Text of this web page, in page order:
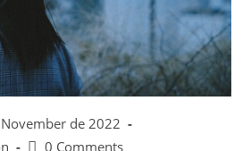
de 2022
Post0 Comments